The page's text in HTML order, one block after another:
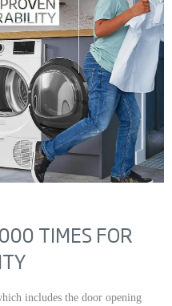
TIMES FOR
includes the door opening